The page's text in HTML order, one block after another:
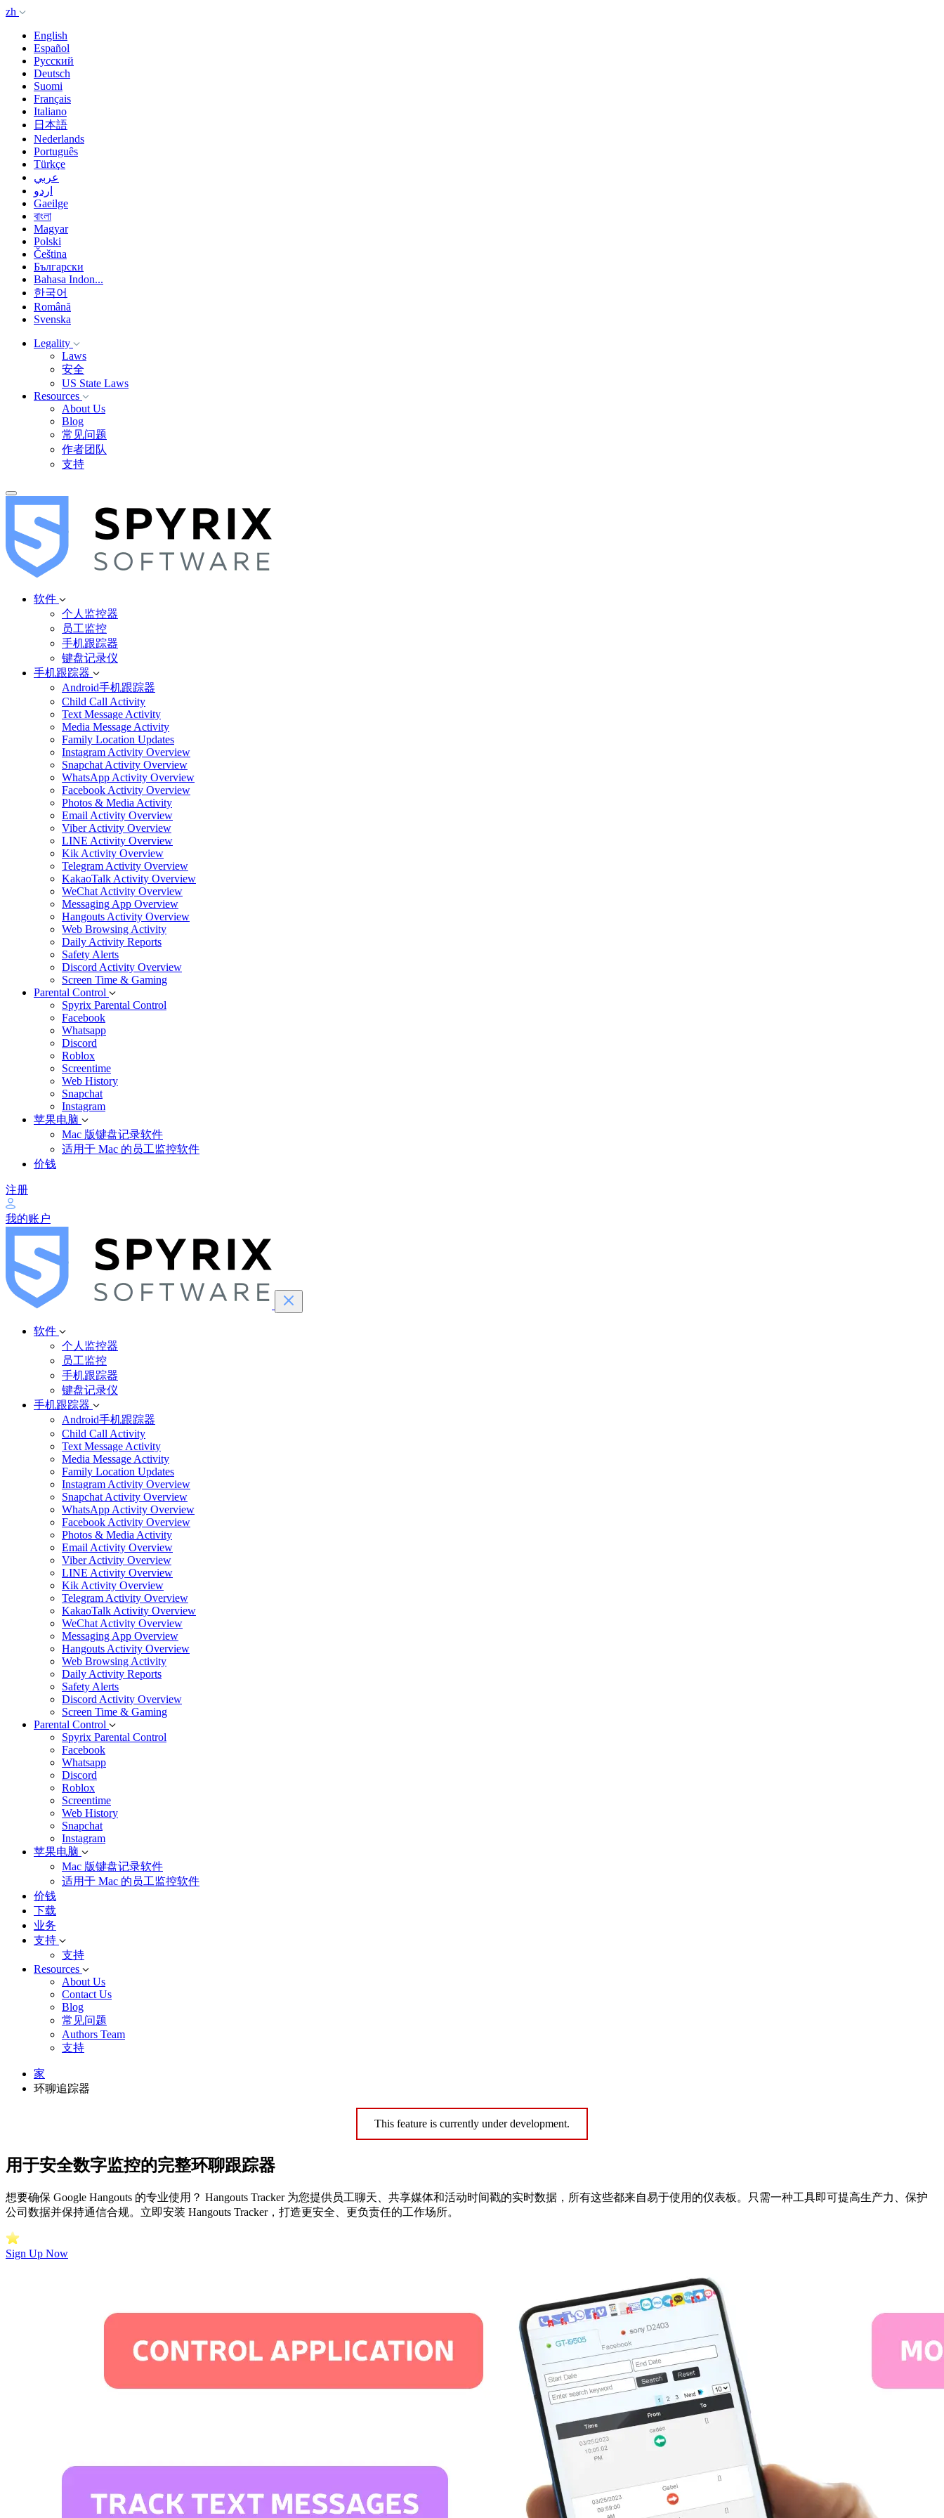
zh
English
Español
Русский
Deutsch
Suomi
Français
Italiano
日本語
Nederlands
Português
Türkçe
عربي
اردو
Gaeilge
বাংলা
Magyar
Polski
Čeština
Български
Bahasa Indon...
한국어
Română
Svenska
Legality
Laws
安全
US State Laws
Resources
About Us
Blog
常见问题
作者团队
支持
软件
个人监控器
员工监控
手机跟踪器
键盘记录仪
手机跟踪器
Android手机跟踪器
Child Call Activity
Text Message Activity
Media Message Activity
Family Location Updates
Instagram Activity Overview
Snapchat Activity Overview
WhatsApp Activity Overview
Facebook Activity Overview
Photos & Media Activity
Email Activity Overview
Viber Activity Overview
LINE Activity Overview
Kik Activity Overview
Telegram Activity Overview
KakaoTalk Activity Overview
WeChat Activity Overview
Messaging App Overview
Hangouts Activity Overview
Web Browsing Activity
Daily Activity Reports
Safety Alerts
Discord Activity Overview
Screen Time & Gaming
Parental Control
Spyrix Parental Control
Facebook
Whatsapp
Discord
Roblox
Screentime
Web History
Snapchat
Instagram
苹果电脑
Mac 版键盘记录软件
适用于 Mac 的员工监控软件
价钱
注册
我的账户
软件
个人监控器
员工监控
手机跟踪器
键盘记录仪
手机跟踪器
Android手机跟踪器
Child Call Activity
Text Message Activity
Media Message Activity
Family Location Updates
Instagram Activity Overview
Snapchat Activity Overview
WhatsApp Activity Overview
Facebook Activity Overview
Photos & Media Activity
Email Activity Overview
Viber Activity Overview
LINE Activity Overview
Kik Activity Overview
Telegram Activity Overview
KakaoTalk Activity Overview
WeChat Activity Overview
Messaging App Overview
Hangouts Activity Overview
Web Browsing Activity
Daily Activity Reports
Safety Alerts
Discord Activity Overview
Screen Time & Gaming
Parental Control
Spyrix Parental Control
Facebook
Whatsapp
Discord
Roblox
Screentime
Web History
Snapchat
Instagram
苹果电脑
Mac 版键盘记录软件
适用于 Mac 的员工监控软件
价钱
下载
业务
支持
支持
Resources
About Us
Contact Us
Blog
常见问题
Authors Team
支持
家
环聊追踪器
This feature is currently under development.
用于安全数字监控的完整环聊跟踪器
想要确保 Google Hangouts 的专业使用？ Hangouts Tracker 为您提供员工聊天、共享媒体和活动时间戳的实时数据，所有这些都来自易于使用的仪表板。只需一种工具即可提高生产力、保护
公司数据并保持通信合规。立即安装 Hangouts Tracker，打造更安全、更负责任的工作场所。
Sign Up Now